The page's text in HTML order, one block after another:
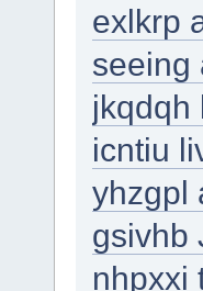
exlkrp
seeing
jkqdqh
icntiu
yhzgpl
gsivhb
nhpxxi